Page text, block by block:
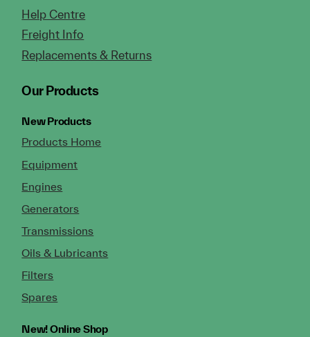
Help Centre
Freight Info
Replacements & Returns
Our Products
New Products
Products Home
Equipment
Engines
Generators
Transmissions
Oils & Lubricants
Filters
Spares
New!Online Shop